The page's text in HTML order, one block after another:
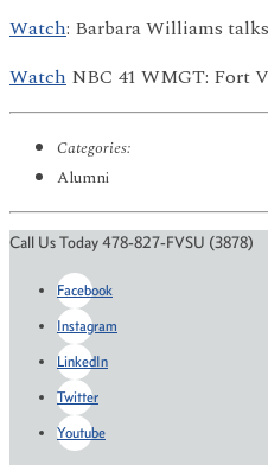
Watch: Barbara Williams
Watch NBC 41 WMGT: Fort
Categories:
Alumni
Call Us Today 478-827-FVSU (3878)
Facebook
Instagram
LinkedIn
Twitter
Youtube